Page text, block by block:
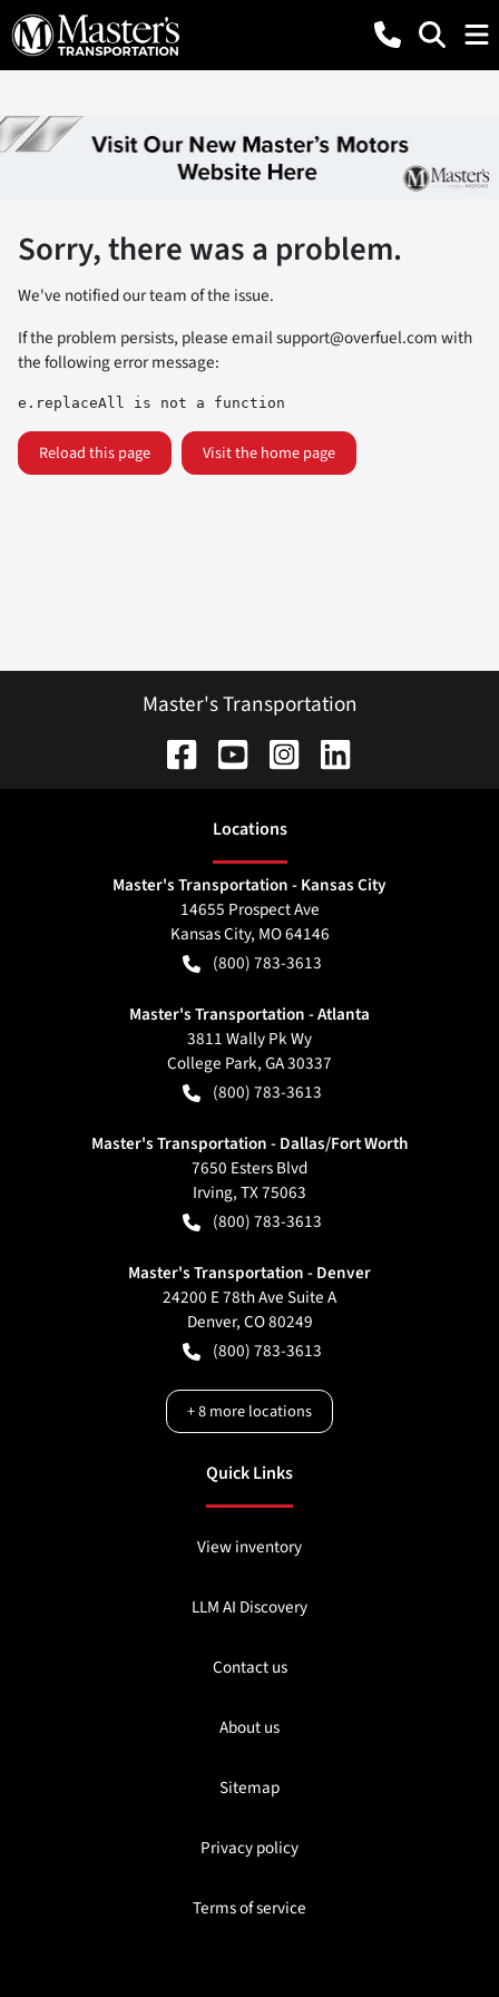
Sorry, there was a problem.
We've notified our team of the issue.
If the problem persists, please emailsupport@overfuel.comwith
the following error message:
e.replaceAll is not a function
Reload this page Visit the home page
Master's Transportation
Locations
Master's Transportation - Kansas City
14655 Prospect Ave
Kansas City, MO64146
(800) 783-3613
Master's Transportation - Atlanta
3811 Wally Pk Wy
College Park,GA30337
(800) 783-3613
Master's Transportation - Dallas/Fort Worth
7650 Esters Blvd
Irving,TX75063
(800) 783-3613
Master's Transportation - Denver
24200 E 78th Ave Suite A
Denver,CO80249
(800) 783-3613
+8more locations
Quick Links
View inventory
LLM AI Discovery
Contact us
About us
Sitemap
Privacy policy
Terms of service